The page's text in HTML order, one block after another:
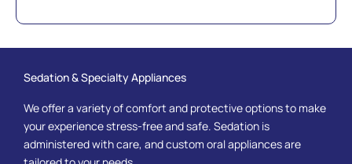
Sedation & Specialty Appliances
We offer a variety of comfort and protective options to make
your experience stress-free and safe. Sedation is
administered with care, and custom oral appliances are